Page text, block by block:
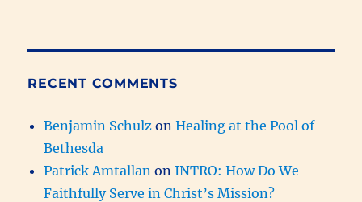
RECENT COMMENTS
Benjamin Schulz onHealing at the Pool of
Bethesda
Patrick Amtallan onINTRO: How Do We
Faithfully Serve in Christ’s Mission?